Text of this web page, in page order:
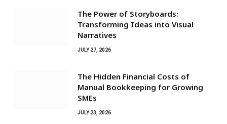
The Power of Storyboards:
Transforming Ideas into Visual
Narratives
JULY 27, 2026
The Hidden Financial Costs of
Manual Bookkeeping for Growing
SMEs
JULY 23, 2026